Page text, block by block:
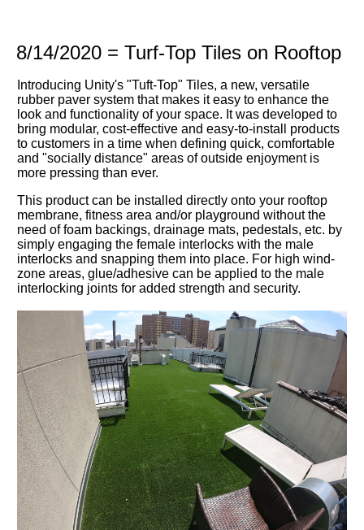
8/14/2020 = Turf-Top Tiles on Rooftop
Introducing Unity's "Tuft-Top" Tiles, a new, versatile
rubber paver system that makes it easy to enhance the
look and functionality of your space. It was developed to
bring modular, cost-effective and easy-to-install products
to customers in a time when defining quick, comfortable
and "socially distance" areas of outside enjoyment is
more pressing than ever.
This product can be installed directly onto your rooftop
membrane, fitness area and/or playground without the
need of foam backings, drainage mats, pedestals, etc. by
simply engaging the female interlocks with the male
interlocks and snapping them into place. For high wind-
zone areas, glue/adhesive can be applied to the male
interlocking joints for added strength and security.